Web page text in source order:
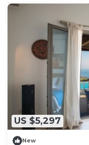
US $5,297
New